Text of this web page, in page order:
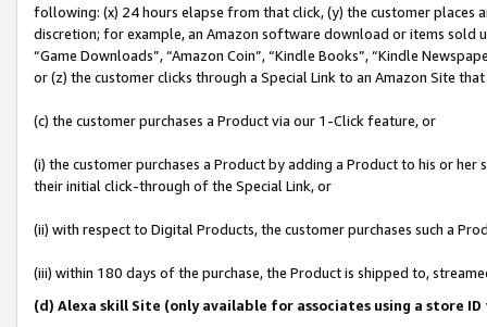
following: (x) 24 hours elapse from that click, (y) the customer
discretion; for example, an Amazon software download or items sold
“Game Downloads”, “Amazon Coin”, “Kindle Books”, “Kindle
or (z) the customer clicks through a Special Link to an Amazon Site
(c) the customer purchases a Product via our 1-Click feature, or
(i) the customer purchases a Product by adding a Product to his or
their initial click-through of the Special Link, or
(ii) with respect to Digital Products, the customer purchases such a
(iii) within 180 days of the purchase, the Product is shipped to,
(d) Alexa skill Site (only available for associates using a store